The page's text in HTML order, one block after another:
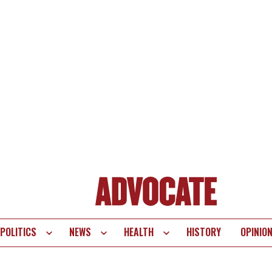
POLITICS NEWS HEALTH HISTORY OPINION